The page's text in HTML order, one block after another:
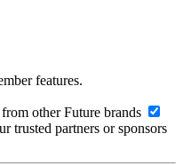
features.
other Future brands
trusted partners or sponsors